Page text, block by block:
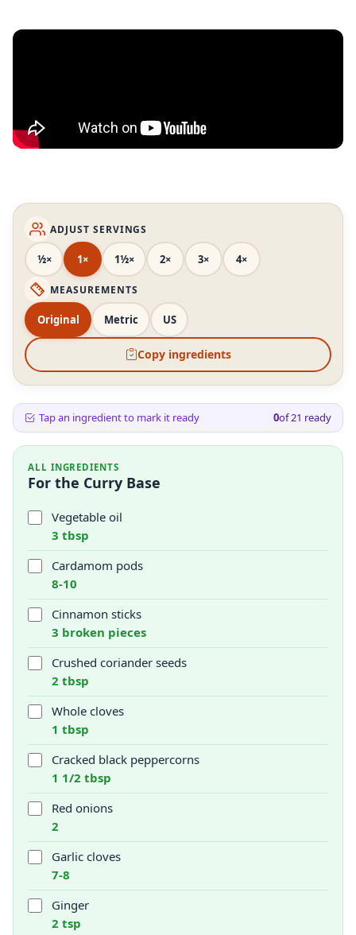
ADJUST SERVINGS
½× 1× 1½× 2× 3× 4×
MEASUREMENTS
Original Metric US
Copy ingredients
Tap an ingredient to mark it ready 0of21 ready
ALL INGREDIENTS
For the Curry Base
Vegetable oil
3 tbsp
Cardamom pods
8-10
Cinnamon sticks
3 broken pieces
Crushed coriander seeds
2 tbsp
Whole cloves
1 tbsp
Cracked black peppercorns
1 1/2 tbsp
Red onions
2
Garlic cloves
7-8
Ginger
2 tsp